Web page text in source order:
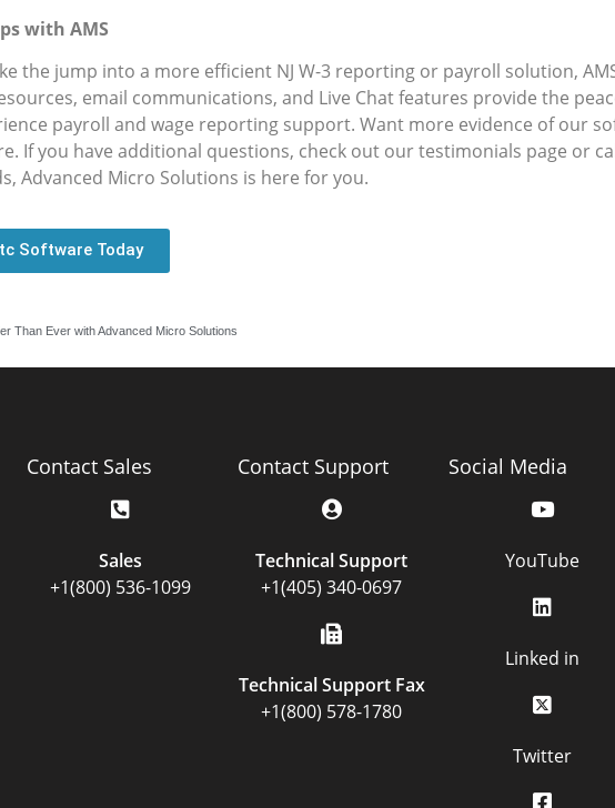
with AMS
the jump into a more efficient NJ W-3 reporting or payroll solution,
email communications, and Live Chat features provide the
payroll and wage reporting support. Want more evidence of our
If you have additional questions, check out our testimonials page or
Advanced Micro Solutions is here for you.
Software Today
Than Ever with Advanced Micro Solutions
Contact Sales
Sales
+1(800) 536-1099
Contact Support
Technical Support
+1(405) 340-0697
Technical Support Fax
+1(800) 578-1780
Social Media
YouTube
Linked in
Twitter